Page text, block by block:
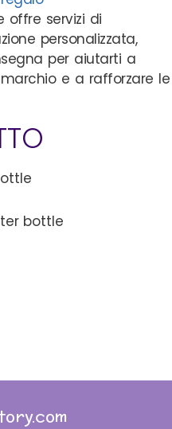
servizi di
personalizzata,
per aiutarti a
e a rafforzare le
bottle